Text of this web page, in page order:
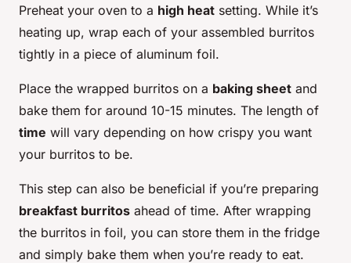
Preheat your oven to a high heat setting. While it’s
heating up, wrap each of your assembled burritos
tightly in a piece of aluminum foil.
Place the wrapped burritos on a baking sheet and
bake them for around 10-15 minutes. The length of
time will vary depending on how crispy you want
your burritos to be.
This step can also be beneficial if you’re preparing
breakfast burritos ahead of time. After wrapping
the burritos in foil, you can store them in the fridge
and simply bake them when you’re ready to eat.